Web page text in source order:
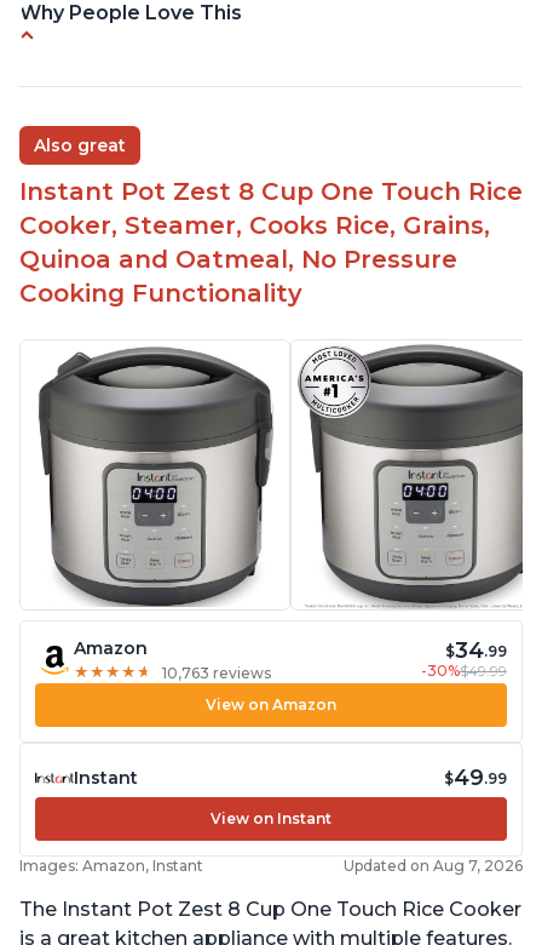
Why People Love This
group
Non-stick coating and stainless steel knob on lid
make cleanup easy
1500 Watts of power and adjustable temperature
range of 77°F - 203°F ensure perfect results
Easy to use with no instructions required - even
for sticky rice!
starch from rice, makes it guilt free to eat
Also great
Instant Pot Zest 8 Cup One Touch Rice
Cooker, Steamer, Cooks Rice, Grains,
Quinoa and Oatmeal, No Pressure
Cooking Functionality
Amazon
★ ★ ★ ★ ★
★ ★ ★ ★ ★ 10,763 reviews
$34.99
-30%$49.99
View on Amazon
Instant $49.99
View on Instant
Images: Amazon, Instant Updated on Aug 7, 2026
The Instant Pot Zest 8 Cup One Touch Rice Cooker
is a great kitchen appliance with multiple features.